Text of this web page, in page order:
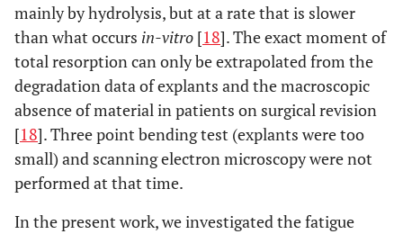
mainly by hydrolysis, but at a rate that is slower
than what occurs in-vitro [18]. The exact moment of
total resorption can only be extrapolated from the
degradation data of explants and the macroscopic
absence of material in patients on surgical revision
[18]. Three point bending test (explants were too
small) and scanning electron microscopy were not
performed at that time.
In the present work, we investigated the fatigue